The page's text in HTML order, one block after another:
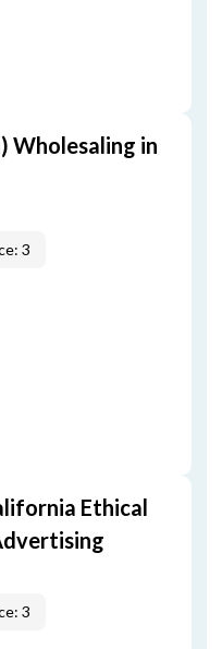
Wholesaling in
3
Ethical
3